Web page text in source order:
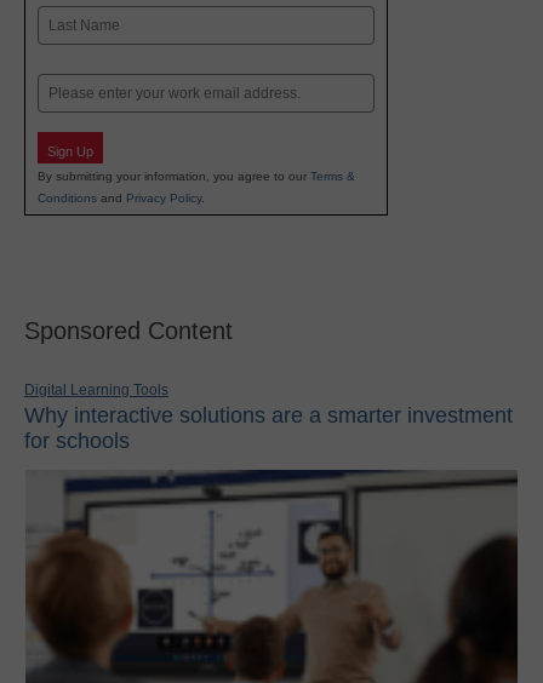
First
Email
Sign Up
By submitting your information, you agree to our Terms &
Conditions and Privacy Policy.
Sponsored Content
Digital Learning Tools
Why interactive solutions are a smarter investment
for schools